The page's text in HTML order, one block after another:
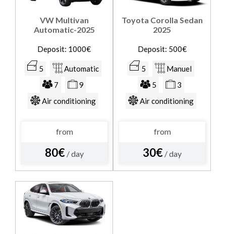
VW Multivan
Automatic-2025
Deposit: 1000€
5
Automatic
7
9
Air conditioning
from
80€/ day
Toyota Corolla Sedan
2025
Deposit: 500€
5
Manuel
5
3
Air conditioning
from
30€/ day